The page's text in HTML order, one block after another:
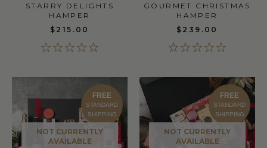
STARRY DELIGHTS
HAMPER
$215.00
GOURMET CHRISTMAS
HAMPER
$239.00
FREE
STANDARD
SHIPPING
NOT CURRENTLY
AVAILABLE
FREE
STANDARD
SHIPPING
NOT CURRENTLY
AVAILABLE